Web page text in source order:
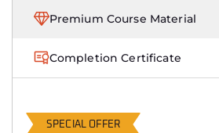
Premium Course Material
Completion Certificate
SPECIAL OFFER